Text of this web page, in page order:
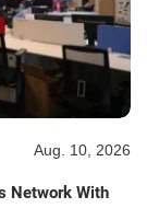
Aug. 10, 2026
Network With